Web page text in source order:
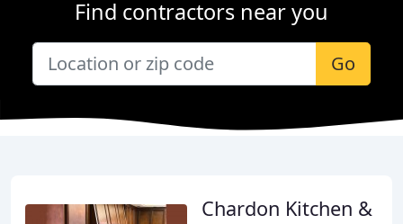
Find contractors near you
Go
Chardon Kitchen &